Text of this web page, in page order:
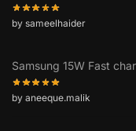
by sameelhaider
Samsung 15W Fast
by aneeque.malik